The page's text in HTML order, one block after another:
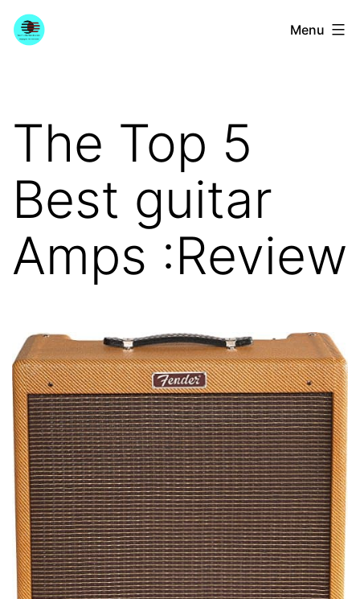
Skip
toYourGuitarGuide.com Menu
The Top 5
Best guitar
Amps :Review